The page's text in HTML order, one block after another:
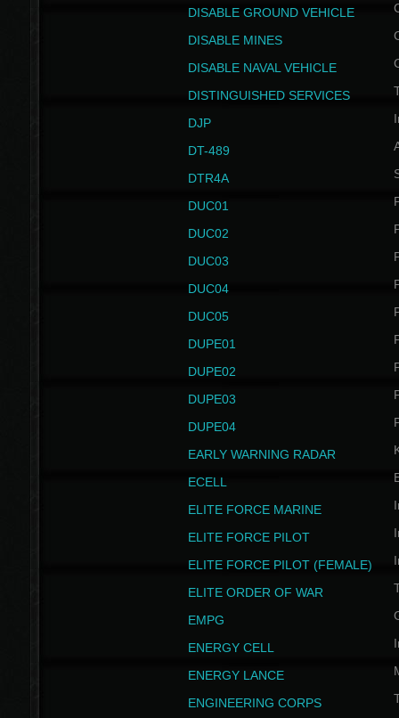
DISABLE GROUND VEHICLE
DISABLE MINES
DISABLE NAVAL VEHICLE
DISTINGUISHED SERVICES
DJP
DT-489
DTR4A
DUC01
DUC02
DUC03
DUC04
DUC05
DUPE01
DUPE02
DUPE03
DUPE04
EARLY WARNING RADAR
ECELL
ELITE FORCE MARINE
ELITE FORCE PILOT
ELITE FORCE PILOT (FEMALE)
ELITE ORDER OF WAR
EMPG
ENERGY CELL
ENERGY LANCE
ENGINEERING CORPS